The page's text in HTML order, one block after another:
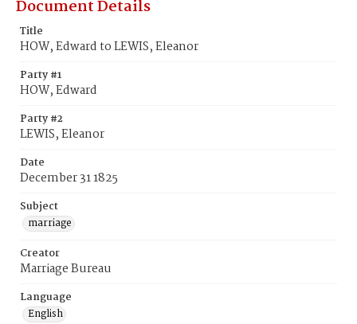
Document Details
Title
HOW, Edward to LEWIS, Eleanor
Party #1
HOW, Edward
Party #2
LEWIS, Eleanor
Date
December 31 1825
Subject
marriage
Creator
Marriage Bureau
Language
English